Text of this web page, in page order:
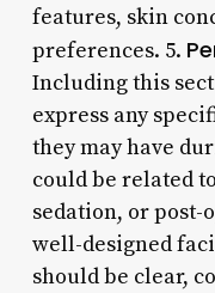
features, skin
preferences. 5.
Including this
express any
they may have
could be related
sedation, or
well-designed
should be clear,